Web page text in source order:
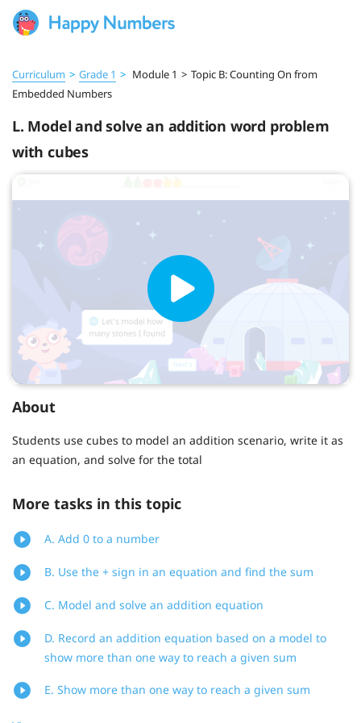
Curriculum > Grade 1 > Module 1 > Topic B: Counting On from
Embedded Numbers
L. Model and solve an addition word problem
with cubes
About
Students use cubes to model an addition scenario, write it as
an equation, and solve for the total
More tasks in this topic
A. Add 0 to a number
B. Use the + sign in an equation and find the sum
C. Model and solve an addition equation
D. Record an addition equation based on a model to
show more than one way to reach a given sum
E. Show more than one way to reach a given sum